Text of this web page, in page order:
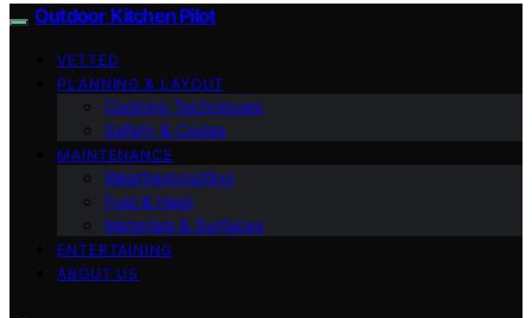
Outdoor Kitchen Pilot
VETTED
PLANNING & LAYOUT
Cooking Techniques
Safety & Codes
MAINTENANCE
Weatherproofing
Fuel & Heat
Materials & Surfaces
ENTERTAINING
ABOUT US